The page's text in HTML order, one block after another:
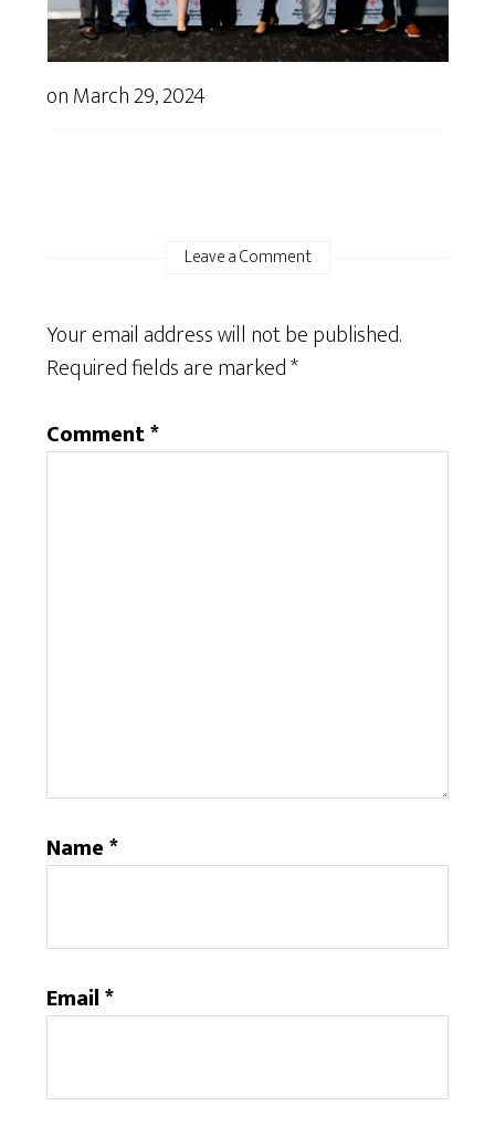
onMarch 29, 2024
Leave a Comment
Your email address will not be published.
Required fields are marked*
Comment*
Name*
Email*